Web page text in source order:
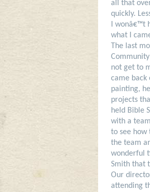
all that
quickly.
I wonâ€™t
what I
The last
not get to
came back
painting,
projects
held Bible
with a
to see how
the team
wonderful
Smith that
Our
attending